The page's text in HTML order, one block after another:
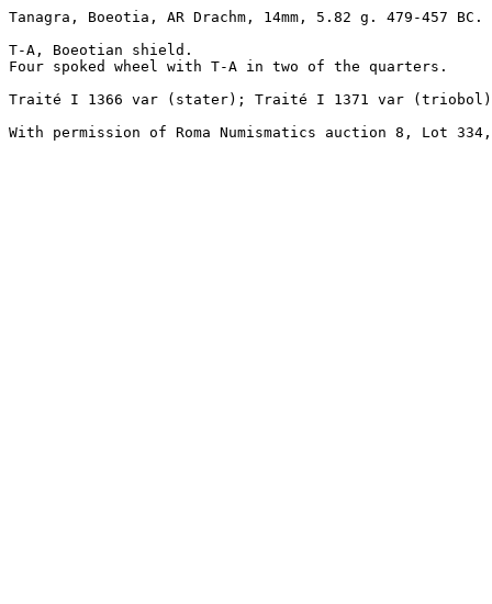
Tanagra, Boeotia, AR Drachm, 14mm, 5.82 g. 479-457 BC.
T-A, Boeotian shield.
Four spoked wheel with T-A in two of the quarters.
Traité I 1366 var (stater); Traité I 1371 var (triobol).
With permission of Roma Numismatics auction 8, Lot